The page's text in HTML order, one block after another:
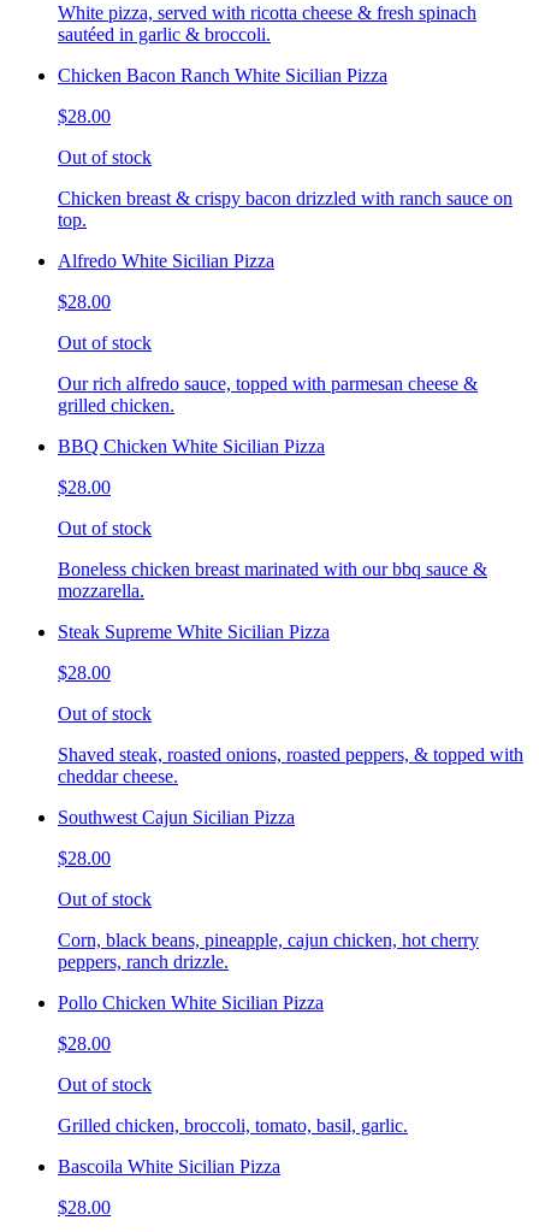
White pizza, served with ricotta cheese & fresh spinach
sautéed in garlic & broccoli.
Chicken Bacon Ranch White Sicilian Pizza
$28.00
Out of stock
Chicken breast & crispy bacon drizzled with ranch sauce on
top.
Alfredo White Sicilian Pizza
$28.00
Out of stock
Our rich alfredo sauce, topped with parmesan cheese &
grilled chicken.
BBQ Chicken White Sicilian Pizza
$28.00
Out of stock
Boneless chicken breast marinated with our bbq sauce &
mozzarella.
Steak Supreme White Sicilian Pizza
$28.00
Out of stock
Shaved steak, roasted onions, roasted peppers, & topped with
cheddar cheese.
Southwest Cajun Sicilian Pizza
$28.00
Out of stock
Corn, black beans, pineapple, cajun chicken, hot cherry
peppers, ranch drizzle.
Pollo Chicken White Sicilian Pizza
$28.00
Out of stock
Grilled chicken, broccoli, tomato, basil, garlic.
Bascoila White Sicilian Pizza
$28.00